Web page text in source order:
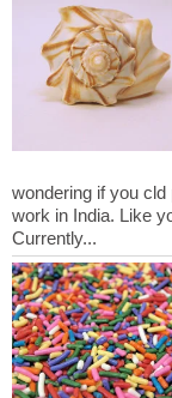
wondering if you
work in India. Like